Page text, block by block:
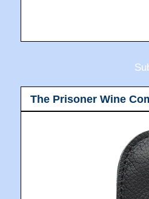
The Prisoner Wine